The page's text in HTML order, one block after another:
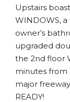
Upstairs
WINDOWS,
owner’s
upgraded
the 2nd floor
minutes from
major
READY!